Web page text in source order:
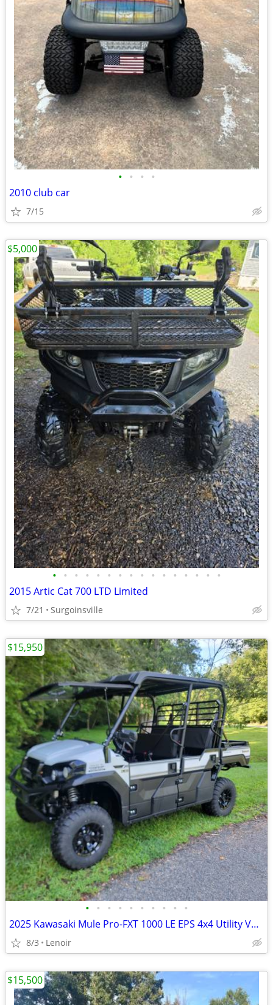
• • • •
2010 club car
7/15
• • • • • • • • • • • • • • • •
2015 Artic Cat 700 LTD Limited
7/21 Surgoinsville
$5,000
• • • • • • • • • •
2025 Kawasaki Mule Pro-FXT 1000 LE EPS 4x4 Utility Vehicle
8/3 Lenoir
$15,950
$15,500